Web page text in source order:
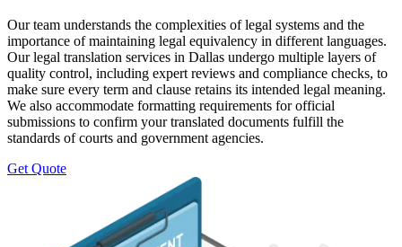
Our team understands the complexities of legal systems and the
importance of maintaining legal equivalency in different languages.
Our legal translation services in Dallas undergo multiple layers of
quality control, including expert reviews and compliance checks, to
make sure every term and clause retains its intended legal meaning.
We also accommodate formatting requirements for official
submissions to confirm your translated documents fulfill the
standards of courts and government agencies.
Get Quote